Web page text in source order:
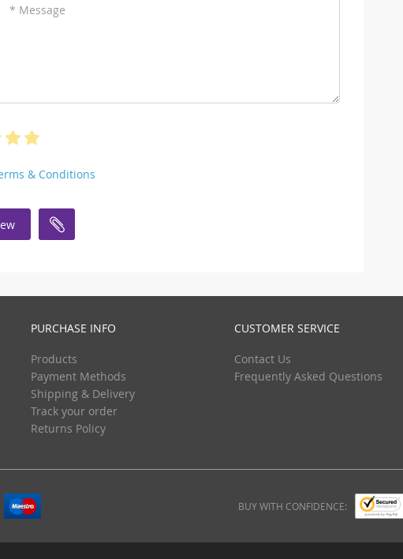
* Message
& Conditions
PURCHASE INFO
Products
Payment Methods
Shipping & Delivery
Track your order
Returns Policy
CUSTOMER SERVICE
Contact Us
Frequently Asked Questions
BUY WITH CONFIDENCE: